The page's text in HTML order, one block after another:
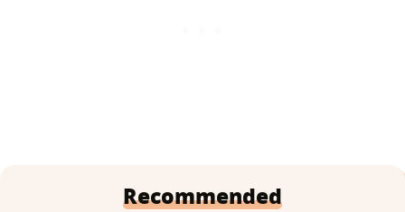
Recommended